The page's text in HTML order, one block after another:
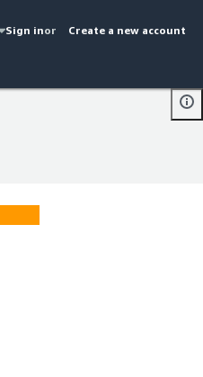
Sign inor Create a new account